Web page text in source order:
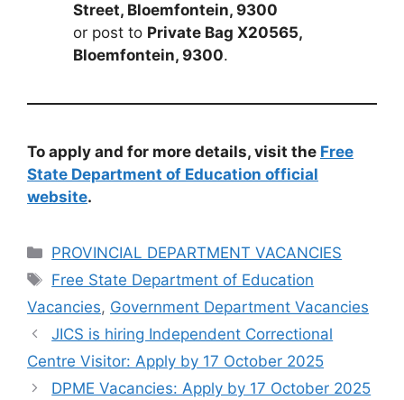
Street, Bloemfontein, 9300
or post to Private Bag X20565,
Bloemfontein, 9300.
To apply and for more details, visit the Free
State Department of Education official
website.
Categories
PROVINCIAL DEPARTMENT VACANCIES
Tags
Free State Department of Education
Vacancies, Government Department Vacancies
JICS is hiring Independent Correctional
Centre Visitor: Apply by 17 October 2025
DPME Vacancies: Apply by 17 October 2025